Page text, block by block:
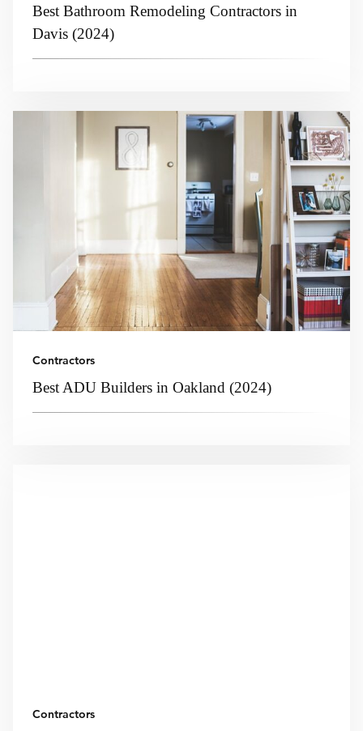
Best Bathroom Remodeling Contractors in
Davis (2024)
Contractors
Best ADU Builders in Oakland (2024)
Contractors